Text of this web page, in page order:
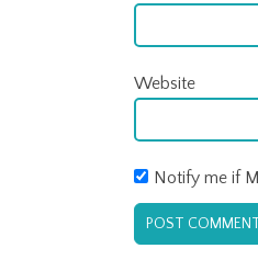
Website
Notify me if